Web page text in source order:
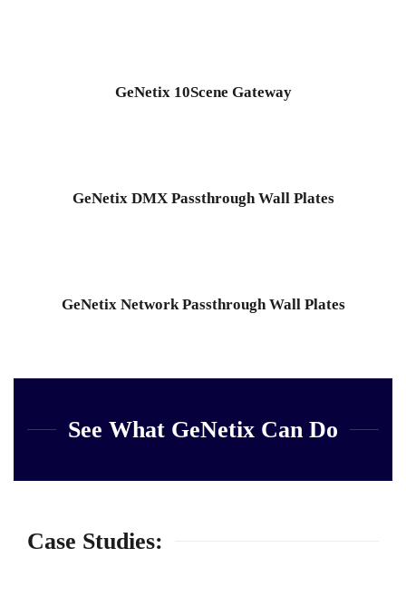
GeNetix 10Scene Gateway
GeNetix DMX Passthrough Wall Plates
GeNetix Network Passthrough Wall Plates
See What GeNetix Can Do
Case Studies: